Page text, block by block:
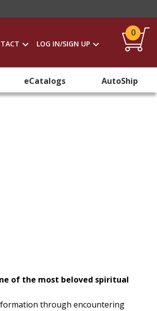
LOG IN/SIGN UP
0
eCatalogs AutoShip
of the most beloved spiritual
through encountering